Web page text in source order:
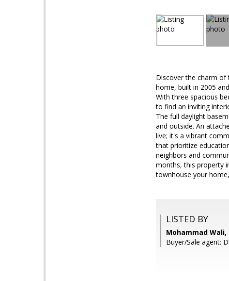
Discover the charm of
home, built in 2005
With three spacious
to find an inviting
The full daylight
and outside. An
live; it's a vibrant
that prioritize
neighbors and
months, this property
townhouse your
LISTED BY
Mohammad
Buyer/Sale agent: